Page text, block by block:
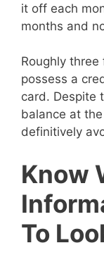
it off each
months and
Roughly
possess a
card. Despite
balance at
definitively
Know
To